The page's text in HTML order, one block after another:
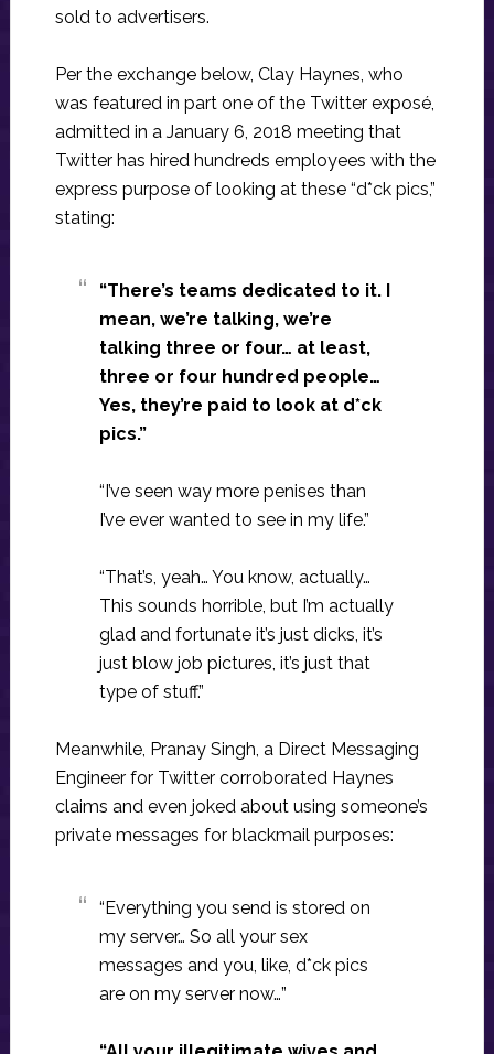
sold to advertisers.
Per the exchange below, Clay Haynes, who
was featured in part one of the Twitter exposé,
admitted in a January 6, 2018 meeting that
Twitter has hired hundreds employees with the
express purpose of looking at these “d*ck pics,”
stating:
“There’s teams dedicated to it. I
mean, we’re talking, we’re
talking three or four… at least,
three or four hundred people…
Yes, they’re paid to look at d*ck
pics.”
“I’ve seen way more penises than
I’ve ever wanted to see in my life.”
“That’s, yeah… You know, actually…
This sounds horrible, but I’m actually
glad and fortunate it’s just dicks, it’s
just blow job pictures, it’s just that
type of stuff.”
Meanwhile, Pranay Singh, a Direct Messaging
Engineer for Twitter corroborated Haynes
claims and even joked about using someone’s
private messages for blackmail purposes:
“Everything you send is stored on
my server… So all your sex
messages and you, like, d*ck pics
are on my server now…”